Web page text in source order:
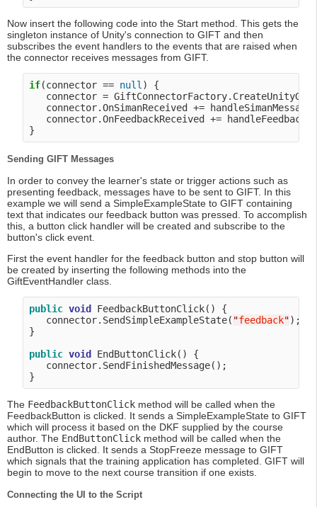
Now insert the following code into the Start method. This gets the
singleton instance of Unity's connection to GIFT and then
subscribes the event handlers to the events that are raised when
the connector receives messages from GIFT.
if(connector == null ) {
connector =
connector.OnSimanReceived +=
connector.OnFeedbackReceived +=
Sending GIFT Messages
In order to convey the learner's state or trigger actions such as
presenting feedback, messages have to be sent to GIFT. In this
example we will send a SimpleExampleState to GIFT containing
text that indicates our feedback button was pressed. To accomplish
this, a button click handler will be created and subscribe to the
button's click event.
First the event handler for the feedback button and stop button will
be created by inserting the following methods into the
GiftEventHandler class.
public void
FeedbackButtonClick() {
   connector.SendSimpleExampleState(
"feedback");
}
public void
EndButtonClick() {
   connector.SendFinishedMessage();
The FeedbackButtonClick method will be called when the
FeedbackButton is clicked. It sends a SimpleExampleState to GIFT
which will process it based on the DKF supplied by the course
author. The EndButtonClick method will be called when the
EndButton is clicked. It sends a StopFreeze message to GIFT
which signals that the training application has completed. GIFT will
begin to move to the next course transition if one exists.
Connecting the UI to the Script